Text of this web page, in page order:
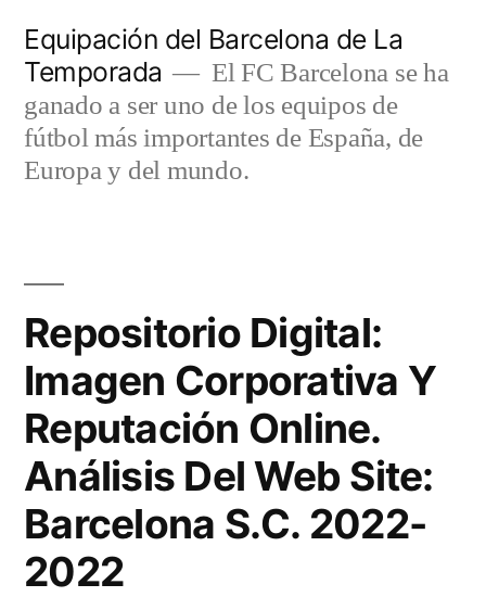
contenido
Equipación del Barcelona de La
Temporada
El FC Barcelona se ha
ganado a ser uno de los equipos de
fútbol más importantes de España, de
Europa y del mundo.
Repositorio Digital:
Imagen Corporativa Y
Reputación Online.
Análisis Del Web Site:
Barcelona S.C. 2022-
2022